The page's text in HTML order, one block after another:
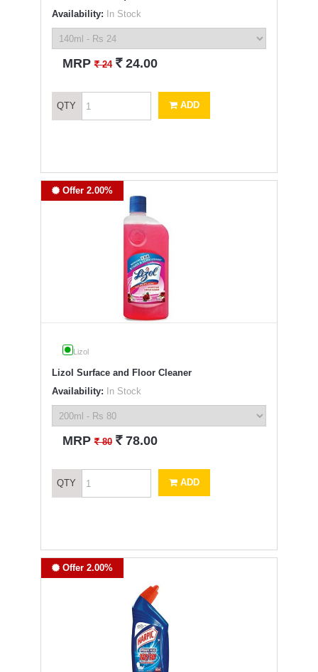
Availability: In Stock
MRP` 24 ` 24.00
QTY ADD
Offer 2.00%
Lizol
Lizol Surface and Floor Cleaner
Availability: In Stock
MRP` 80 ` 78.00
QTY ADD
Offer 2.00%